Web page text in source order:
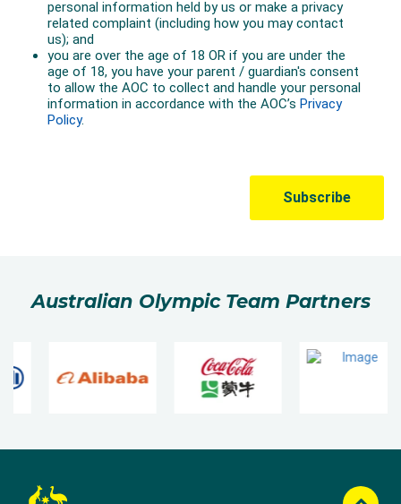
Australian Olympic Team Partners